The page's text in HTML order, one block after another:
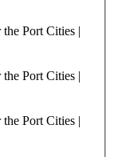
Port Cities |
Port Cities |
Port Cities |